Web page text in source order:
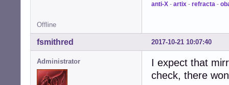
anti-X - artix - refracta -
Offline
2017-10-21 10:07:40
fsmithred
Administrator
I expect that
check, there